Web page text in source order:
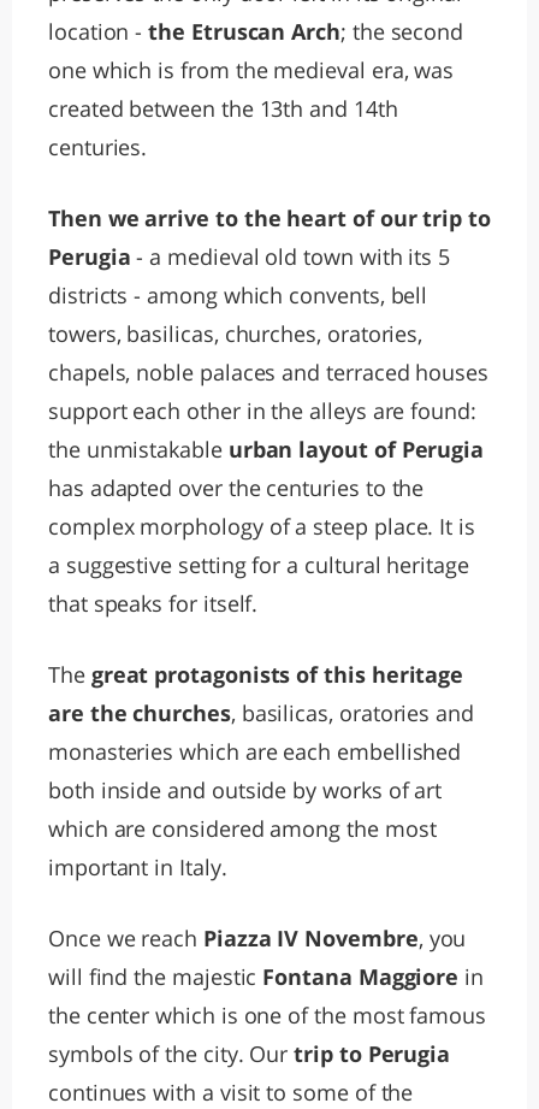
location -the Etruscan Arch; the second
one which is from the medieval era, was
created between the 13th and 14th
centuries.
Then we arrive to the heart of our trip to
Perugia - a medieval old town with its 5
districts - among which convents, bell
towers, basilicas, churches, oratories,
chapels, noble palaces and terraced houses
support each other in the alleys are found:
the unmistakable urban layout of Perugia
has adapted over the centuries to the
complex morphology of a steep place. It is
a suggestive setting for a cultural heritage
that speaks for itself.
The great protagonists of this heritage
are the churches, basilicas, oratories and
monasteries which are each embellished
both inside and outside by works of art
which are considered among the most
important in Italy.
Once we reach Piazza IV Novembre, you
will find the majestic Fontana Maggiore in
the center which is one of the most famous
symbols of the city. Ourtrip to Perugia
continues with a visit to some of the